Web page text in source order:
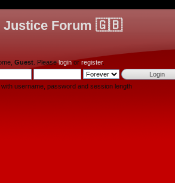
Justice Forum 🇬🇧
Guest . Pleaseloginor register.
with username, password and session length